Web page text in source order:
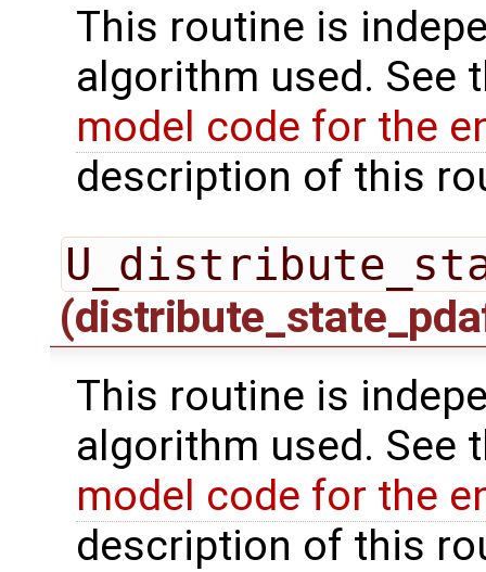
This routine is
algorithm used. See
model code for the
description of this
This routine is
algorithm used. See
model code for the
description of this